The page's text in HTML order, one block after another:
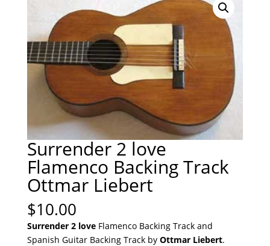
Surrender 2 love
Flamenco Backing Track
Ottmar Liebert
$10.00
Surrender 2 loveFlamenco Backing Track and
Spanish Guitar Backing Track by Ottmar Liebert.